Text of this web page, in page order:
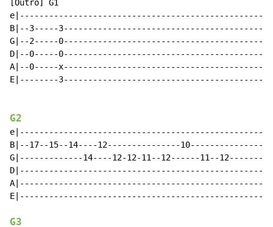
[Outro] G1
B|--3-----
G|--2-----
D|--0-----
A|--0-----
E|--------
G2
B|--17--15--14----12---------------
G|-------------14----12-12-11--12------11--12-------
G3